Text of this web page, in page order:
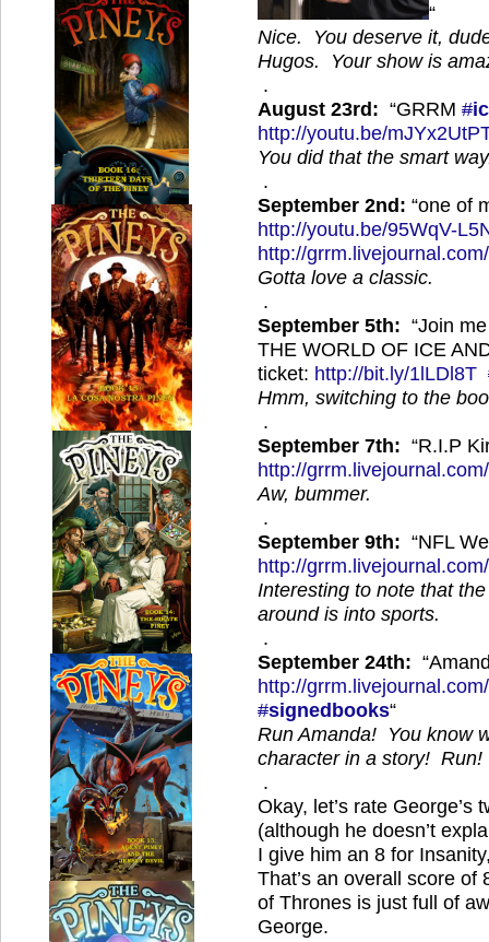
“
Nice. You deserve it,
Hugos. Your show is
.
August 23rd: “GRRM #
http://youtu.be/
You did that the smart
.
September 2nd: “one of
http://youtu.be/95WqV-
http://
Gotta love a classic.
.
September 5th: “Join
THE WORLD OF ICE
ticket: http://bit.ly/1lLDl8T
Hmm, switching to the
.
September 7th: “R.I.P
http://
Aw, bummer.
.
September 9th: “NFL
http://
Interesting to note that
around is into sports.
.
September 24th:
http://
#signedbooks“
Run Amanda! You know
character in a story! Run!
.
Okay, let’s rate
(although he doesn’t
I give him an 8 for
That’s an overall score of
of Thrones is just full of
George.